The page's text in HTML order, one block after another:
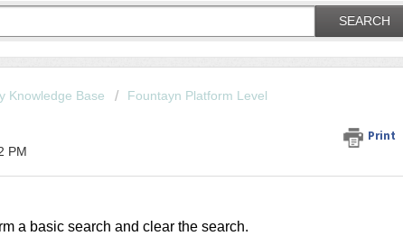
SEARCH
Knowledge Base Fountayn Platform Level
Print
PM
a basic search and clear the search.